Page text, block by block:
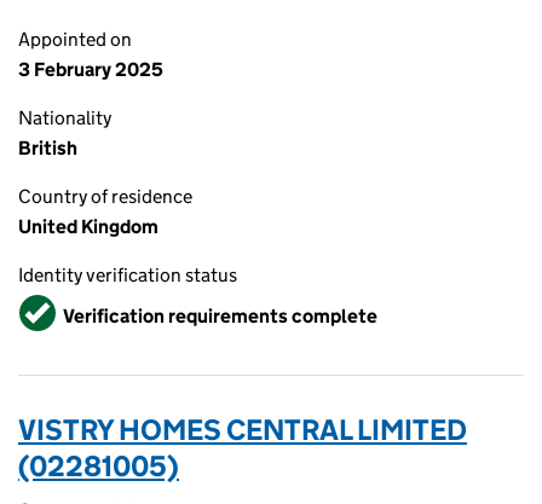
Appointed on
3 February 2025
Nationality
British
Country of residence
United Kingdom
Identity verification status
VerifiedVerification requirements complete
VISTRY HOMES CENTRAL LIMITED
(02281005)